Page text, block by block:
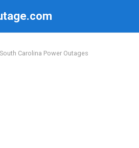
South Carolina Power Outages